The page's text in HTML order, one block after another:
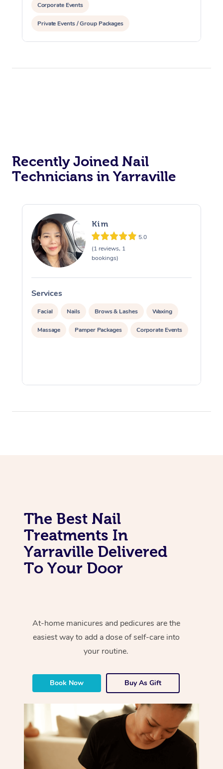
Corporate Events
Private Events / Group Packages
Recently Joined Nail
Technicians in Yarraville
Kim
5.0
(1 reviews, 1
bookings)
Services
Facial Nails Brows & Lashes Waxing
Massage Pamper Packages Corporate Events
The Best Nail
Treatments In
Yarraville Delivered
To Your Door
At-home manicures and pedicures are the
easiest way to add a dose of self-care into
your routine.
Book Now Buy As Gift